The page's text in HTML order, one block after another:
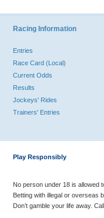
Racing Information
Entries
Race Card (Local)
Current Odds
Results
Jockeys' Rides
Trainers' Entries
Play Responsibly
No person under 18 is allowed
Betting with illegal or overseas
Don’t gamble your life away.